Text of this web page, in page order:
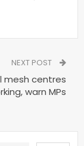
NEXT POST
mesh centres
warn MPs